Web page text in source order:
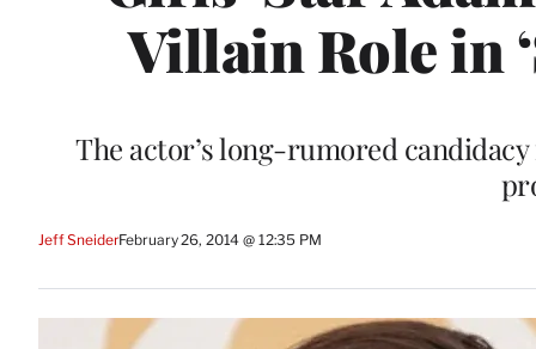
Villain Role in
The actor’s long-rumored
Jeff SneiderFebruary 26, 2014 @ 12:35 PM